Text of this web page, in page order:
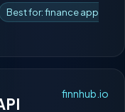
Best for: finance app
finnhub.io